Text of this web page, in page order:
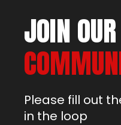
JOIN OUR
Please fill out
in the loop